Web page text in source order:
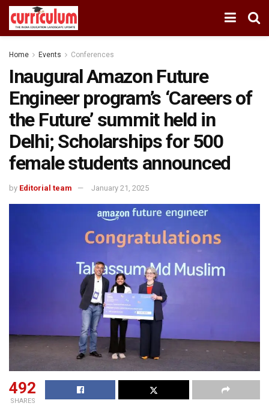
Home Events Conferences
Inaugural Amazon Future
Engineer program’s ‘Careers of
the Future’ summit held in
Delhi; Scholarships for 500
female students announced
by Editorial team January 21, 2025
492
SHARES